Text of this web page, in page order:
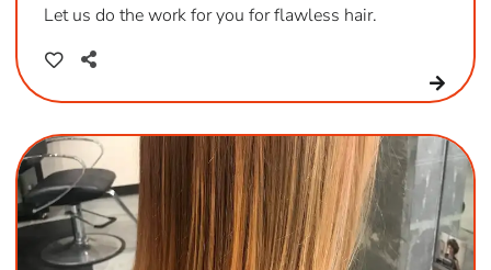
Let us do the work for you for flawless hair.